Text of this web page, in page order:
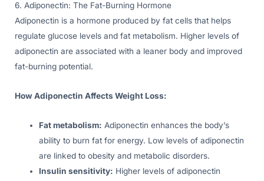
6. Adiponectin: The Fat-Burning Hormone
Adiponectin is a hormone produced by fat cells that helps
regulate glucose levels and fat metabolism. Higher levels of
adiponectin are associated with a leaner body and improved
fat-burning potential.
How Adiponectin Affects Weight Loss:
Fat metabolism: Adiponectin enhances the body’s
ability to burn fat for energy. Low levels of adiponectin
are linked to obesity and metabolic disorders.
Insulin sensitivity: Higher levels of adiponectin